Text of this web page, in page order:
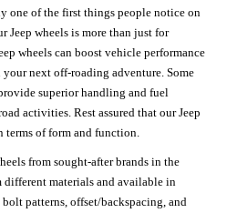
one of the first things people notice on
Jeep wheels is more than just for
wheels can boost vehicle performance
next off-roading adventure. Some
superior handling and fuel
activities. Rest assured that our Jeep
terms of form and function.
from sought-after brands in the
different materials and available in
patterns, offset/backspacing, and